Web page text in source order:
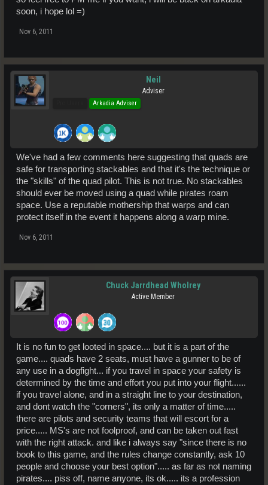
soon, i hope lol =)
Nov 6, 2011
Neil
Adviser
Arkadia Adviser
We've had a few comments here suggesting that quads are
safe for transporting stackables and that it's the technique or
the "skills" of the quad pilot. This is not true. No stackables
should ever be moved using a quad while pirates roam
space. Use a reputable mothership that warps and can
protect itself in the event it happens along a warp mine.
Nov 6, 2011
Chuck Jarrdhead Wholrey
Active Member
It is no fun to get looted in space.... but it is a part of the
game.... quads have 2 seats, must have a gunner to be of
any use in a dogfight... if you travel in space your safety is
determined by the time and effort you put into your flight......
if you travel alone, and in a straight line to your destination,
and dont watch the "corners", its only a matter of time.....
there are pilots and security teams that will escort for a
price..... MS's are not foolproof, and can be taken out fast
with the right attack. and like i always say "since there is no
book to this game, and the rules change constantly, ask 10
people and choose your best option"..... as far as not naming
pirates.... piss off, name anyone, its ok..... its a profession